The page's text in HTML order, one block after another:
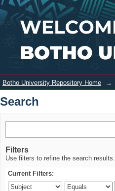
Search
Botho University Repository Home →
Search
Filters
Use filters to refine the search results.
Current Filters: